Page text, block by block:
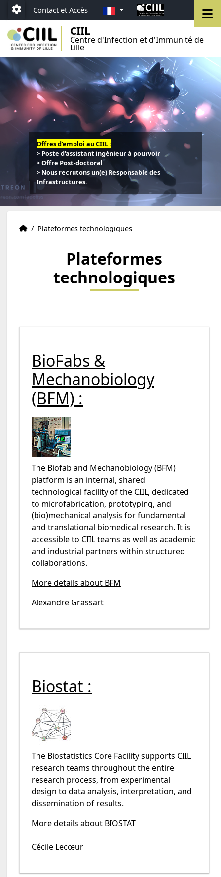
Aller au menu
Aller au contenu
Aller au pied de page
Paramétrage
Contact et Accès FR
CIIL
Centre d'Infection et d'Immunité de
Lille
Offres d'emploi au CIIL :
> Poste d'assistant ingénieur à pourvoir
> Offre Post-doctoral
> Nous recrutons un(e) Responsable des
Infrastructures.
Recherche
Accueil
/ Plateformes technologiques
Plateformes
technologiques
BioFabs &
Mechanobiology
(BFM) :
The Biofab and Mechanobiology (BFM)
platform is an internal, shared
technological facility of the CIIL, dedicated
to microfabrication, prototyping, and
(bio)mechanical analysis for fundamental
and translational biomedical research. It is
accessible to CIIL teams as well as academic
and industrial partners within structured
collaborations.
More details about BFM
Alexandre Grassart
Biostat :
The Biostatistics Core Facility supports CIIL
research teams throughout the entire
research process, from experimental
design to data analysis, interpretation, and
dissemination of results.
More details about BIOSTAT
Cécile Lecœur